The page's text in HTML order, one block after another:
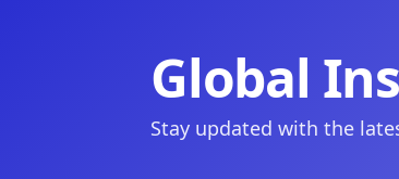
Global
Stay updated with the